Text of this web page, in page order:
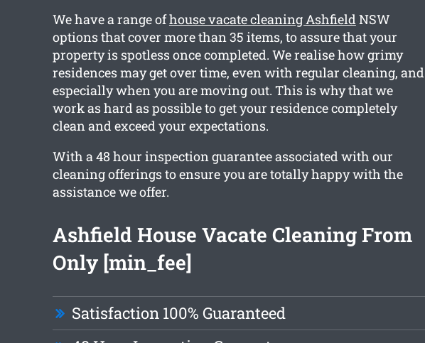
We have a range ofhouse vacate cleaning AshfieldNSW
options that cover more than 35 items, to assure that your
property is spotless once completed. We realise how grimy
residences may get over time, even with regular cleaning, and
especially when you are moving out. This is why that we
work as hard as possible to get your residence completely
clean and exceed your expectations.
With a 48 hour inspection guarantee associated with our
cleaning offerings to ensure you are totally happy with the
assistance we offer.
Ashfield House Vacate Cleaning From
Only [min_fee]
Satisfaction 100% Guaranteed